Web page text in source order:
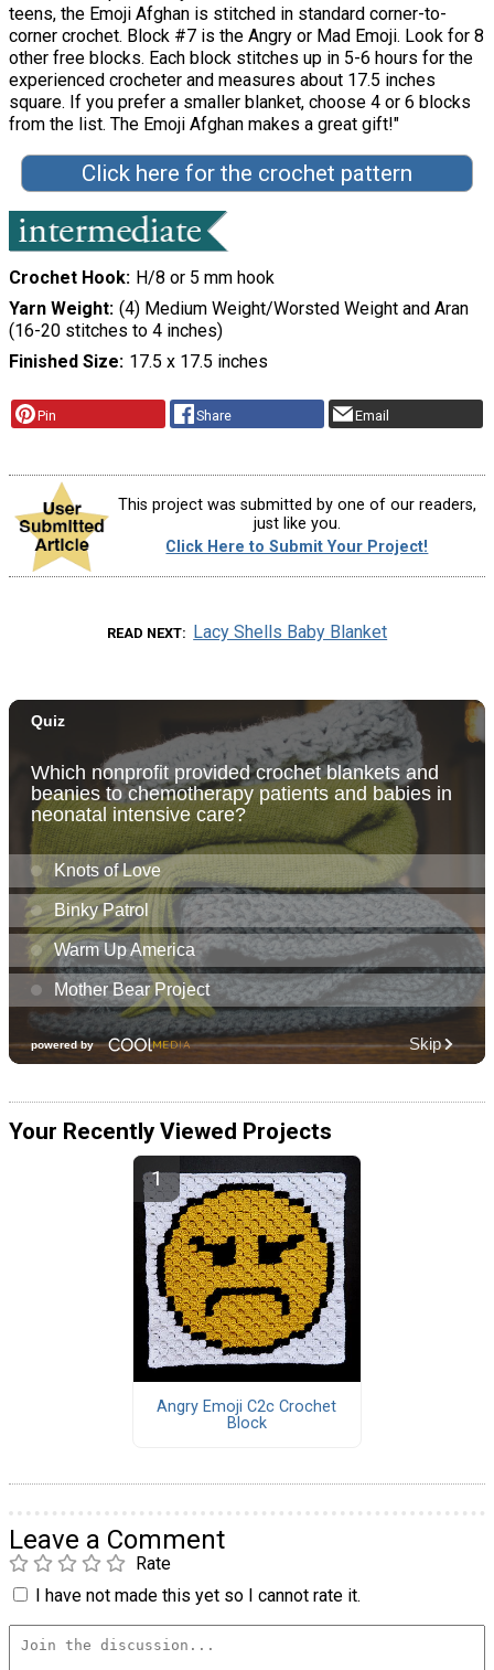
teens, the Emoji Afghan is stitched in standard corner-to-
corner crochet. Block #7 is the Angry or Mad Emoji. Look for 8
other free blocks. Each block stitches up in 5-6 hours for the
experienced crocheter and measures about 17.5 inches
square. If you prefer a smaller blanket, choose 4 or 6 blocks
from the list. The Emoji Afghan makes a great gift!"
Click here for the crochet pattern
Crochet Hook H/8 or 5 mm hook
Yarn Weight (4) Medium Weight/Worsted Weight and Aran
(16-20 stitches to 4 inches)
Finished Size 17.5 x 17.5 inches
Pin Share Email
This project was submitted by one of our readers,
just like you.
Click Here to Submit Your Project!
READ NEXT Lacy Shells Baby Blanket
Your Recently Viewed Projects
Angry Emoji C2c Crochet
Block
Leave a Comment
Rate
I have not made this yet so I cannot rate it.